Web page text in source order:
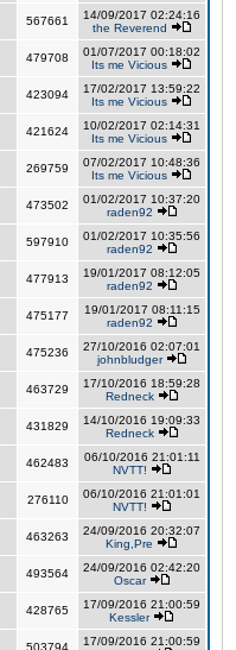
567661
14/09/2017 02:24:16
the Reverend
479708
01/07/2017 00:18:02
Its me Vicious
423094
17/02/2017 13:59:22
Its me Vicious
421624
10/02/2017 02:14:31
Its me Vicious
269759
07/02/2017 10:48:36
Its me Vicious
473502
01/02/2017 10:37:20
raden92
597910
01/02/2017 10:35:56
raden92
477913
19/01/2017 08:12:05
raden92
475177
19/01/2017 08:11:15
raden92
475236
27/10/2016 02:07:01
johnbludger
463729
17/10/2016 18:59:28
Redneck
431829
14/10/2016 19:09:33
Redneck
462483
06/10/2016 21:01:11
NVTT!
276110
06/10/2016 21:01:01
NVTT!
463263
24/09/2016 20:32:07
King,Pre
493564
24/09/2016 02:42:20
Oscar
428765
17/09/2016 21:00:59
Kessler
503794
17/09/2016 21:00:59